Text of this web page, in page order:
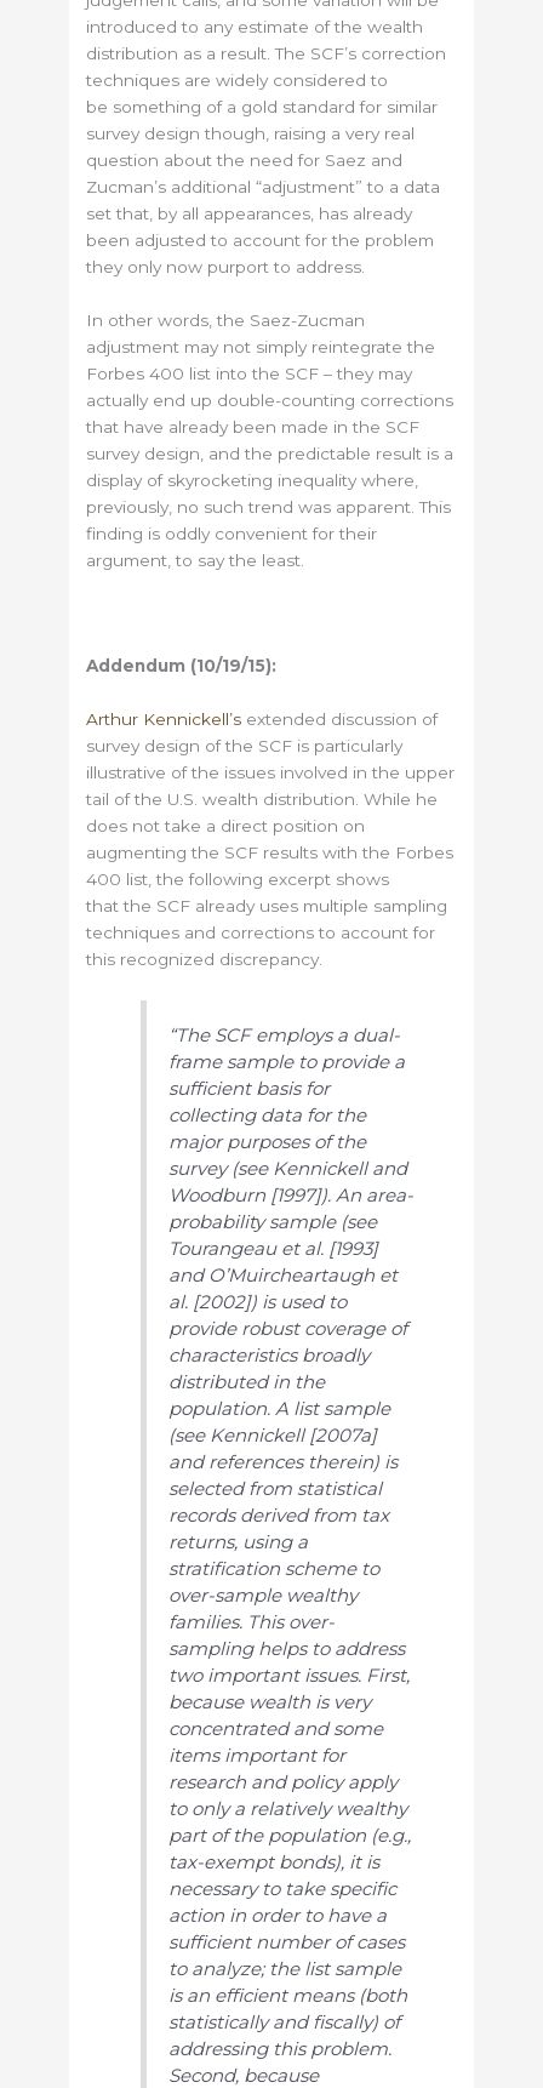
introduced to any estimate of the wealth
distribution as a result. The SCF’s correction
techniques are widely considered to
be something of a gold standard for similar
survey design though, raising a very real
question about the need for Saez and
Zucman’s additional “adjustment” to a data
set that, by all appearances, has already
been adjusted to account for the problem
they only now purport to address.
In other words, the Saez-Zucman
adjustment may not simply reintegrate the
Forbes 400 list into the SCF – they may
actually end up double-counting corrections
that have already been made in the SCF
survey design, and the predictable result is a
display of skyrocketing inequality where,
previously, no such trend was apparent. This
finding is oddly convenient for their
argument, to say the least.
Addendum (10/19/15):
Arthur Kennickell’s extended discussion of
survey design of the SCF is particularly
illustrative of the issues involved in the upper
tail of the U.S. wealth distribution. While he
does not take a direct position on
augmenting the SCF results with the Forbes
400 list, the following excerpt shows
that the SCF already uses multiple sampling
techniques and corrections to account for
this recognized discrepancy.
“The SCF employs a dual-
frame sample to provide a
sufficient basis for
collecting data for the
major purposes of the
survey (see Kennickell and
Woodburn [1997]). An area-
probability sample (see
Tourangeau et al. [1993]
and O’Muircheartaugh et
al. [2002]) is used to
provide robust coverage of
characteristics broadly
distributed in the
population. A list sample
(see Kennickell [2007a]
and references therein) is
selected from statistical
records derived from tax
returns, using a
stratification scheme to
over-sample wealthy
families. This over-
sampling helps to address
two important issues. First,
because wealth is very
concentrated and some
items important for
research and policy apply
to only a relatively wealthy
part of the population (e.g.,
tax-exempt bonds), it is
necessary to take specific
action in order to have a
sufficient number of cases
to analyze; the list sample
is an efficient means (both
statistically and fiscally) of
addressing this problem.
Second, because